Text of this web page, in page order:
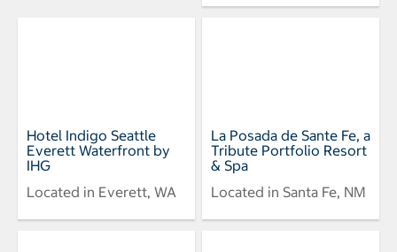
Hotel Indigo Seattle
Everett Waterfront by
IHG
Located in Everett, WA
La Posada de Sante Fe, a
Tribute Portfolio Resort
& Spa
Located in Santa Fe, NM